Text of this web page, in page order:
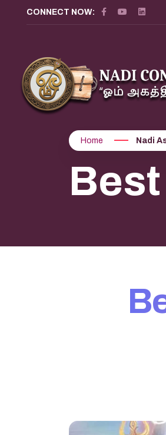
CONNECT NOW:
Home Nadi